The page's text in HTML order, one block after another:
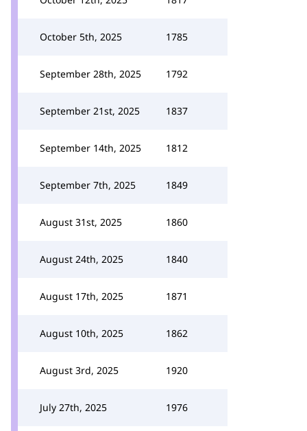
October 5th, 2025 1785
September 28th, 2025 1792
September 21st, 2025 1837
September 14th, 2025 1812
September 7th, 2025 1849
August 31st, 2025 1860
August 24th, 2025 1840
August 17th, 2025 1871
August 10th, 2025 1862
August 3rd, 2025 1920
July 27th, 2025 1976